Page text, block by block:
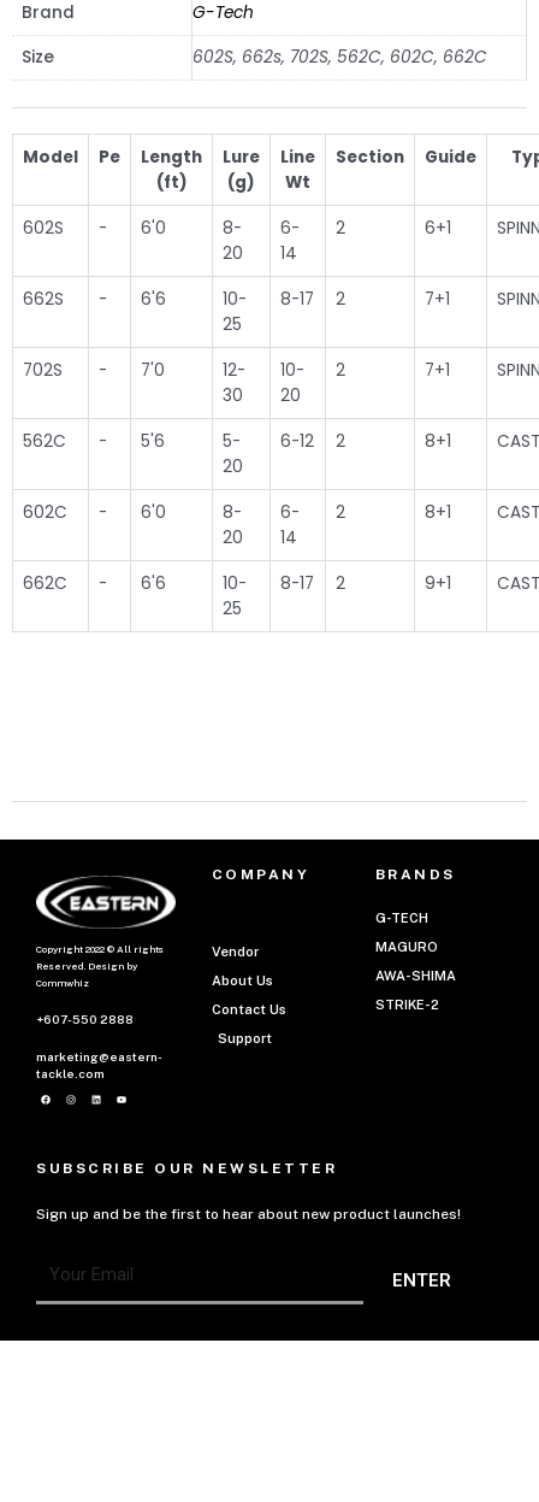
Brand
G-Tech
Size
602S, 662s, 702S, 562C, 602C, 662C
Model Pe
Length
(ft)
Lure
(g)
Line
Wt
Section Guide
602S - 6'0
8-
20
6-
14
2 6+1
662S - 6'6
10-
25
8-17 2 7+1
702S - 7'0
12-
30
10-
20
2 7+1
562C - 5'6
5-
20
6-12 2 8+1
602C - 6'0
8-
20
6-
14
2 8+1
662C - 6'6
10-
25
8-17 2 9+1
Copyright 2022 © All rights
Reserved. Design by
Commwhiz
+607-550 2888
marketing@eastern-
tackle.com
COMPANY
Vendor
About Us
Contact Us
Support
BRANDS
G-TECH
MAGURO
AWA-SHIMA
STRIKE-2
SUBSCRIBE OUR NEWSLETTER
Sign up and be the first to hear about new product launches!
ENTER